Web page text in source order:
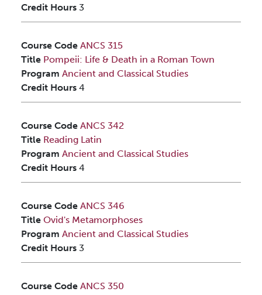
Credit Hours 3
Course Code ANCS 315
Title Pompeii: Life & Death in a Roman Town
Program Ancient and Classical Studies
Credit Hours 4
Course Code ANCS 342
Title Reading Latin
Program Ancient and Classical Studies
Credit Hours 4
Course Code ANCS 346
Title Ovid's Metamorphoses
Program Ancient and Classical Studies
Credit Hours 3
Course Code ANCS 350